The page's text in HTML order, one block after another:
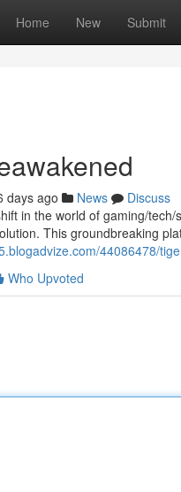
Home New Submit
days ago News
Discuss
in the world of gaming/
This groundbreaking
44086478/
Who Upvoted